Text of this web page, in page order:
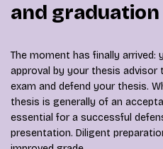
and
The moment has finally arrived:
approval by your thesis advisor
exam and defend your thesis.
thesis is generally of an
essential for a successful
presentation. Diligent